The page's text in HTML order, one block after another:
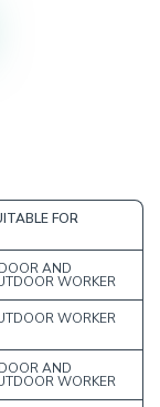
FOR
AND
WORKER
WORKER
AND
WORKER